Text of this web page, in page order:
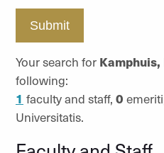
Submit
Your search for
following:
1 faculty and staff, 0
Universitatis.